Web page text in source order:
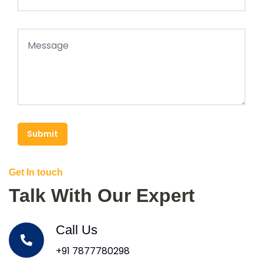
Submit
Get In touch
Talk With Our Expert
Call Us
+91 7877780298